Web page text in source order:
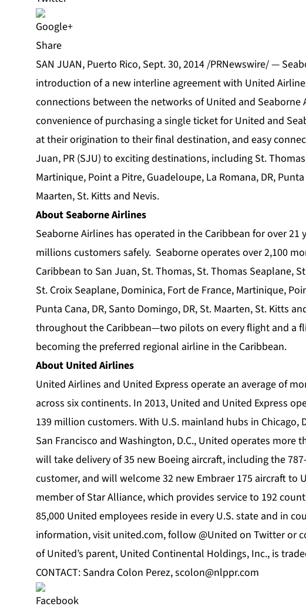
Share
SAN JUAN, Puerto Rico, Sept. 30, 2014 /PRNewswire/ —
introduction of a new interline agreement with United
connections between the networks of United and
convenience of purchasing a single ticket for United and
at their origination to their final destination, and easy
Juan, PR (SJU) to exciting destinations, including St.
Martinique, Point a Pitre, Guadeloupe, La Romana, DR,
Maarten, St. Kitts and Nevis.
About Seaborne Airlines
Seaborne Airlines has operated in the Caribbean for over
millions customers safely. Seaborne operates over 2,100
Caribbean to San Juan, St. Thomas, St. Thomas Seaplane,
St. Croix Seaplane, Dominica, Fort de France, Martinique,
Punta Cana, DR, Santo Domingo, DR, St. Maarten, St. Kitts
throughout the Caribbean—two pilots on every flight and a
becoming the preferred regional airline in the Caribbean.
About United Airlines
United Airlines and United Express operate an average of
across six continents. In 2013, United and United Express
139 million customers. With U.S. mainland hubs in Chicago,
San Francisco and Washington, D.C., United operates more
will take delivery of 35 new Boeing aircraft, including the
customer, and will welcome 32 new Embraer 175 aircraft to
member of Star Alliance, which provides service to 192
85,000 United employees reside in every U.S. state and in
information, visit united.com, follow @United on Twitter or
of United’s parent, United Continental Holdings, Inc., is
CONTACT: Sandra Colon Perez,scolon@nlppr.com